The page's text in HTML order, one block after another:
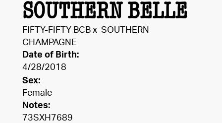
SOUTHERN BELLE
FIFTY-FIFTY BCB x SOUTHERN
CHAMPAGNE
Date of Birth:
4/28/2018
Sex:
Female
Notes:
73SXH7689